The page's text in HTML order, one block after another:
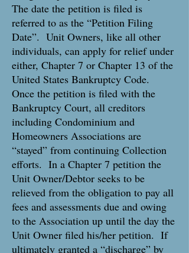
The date the petition is filed is
referred to as the “Petition Filing
Date”. Unit Owners, like all other
individuals, can apply for relief under
either, Chapter 7 or Chapter 13 of the
United States Bankruptcy Code.
Once the petition is filed with the
Bankruptcy Court, all creditors
including Condominium and
Homeowners Associations are
“stayed” from continuing Collection
efforts. In a Chapter 7 petition the
Unit Owner/Debtor seeks to be
relieved from the obligation to pay all
fees and assessments due and owing
to the Association up until the day the
Unit Owner filed his/her petition. If
ultimately granted a “discharge” by